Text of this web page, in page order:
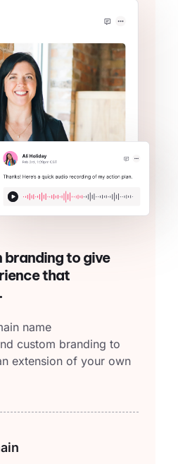
branding to give
that
name
custom branding to
extension of your own